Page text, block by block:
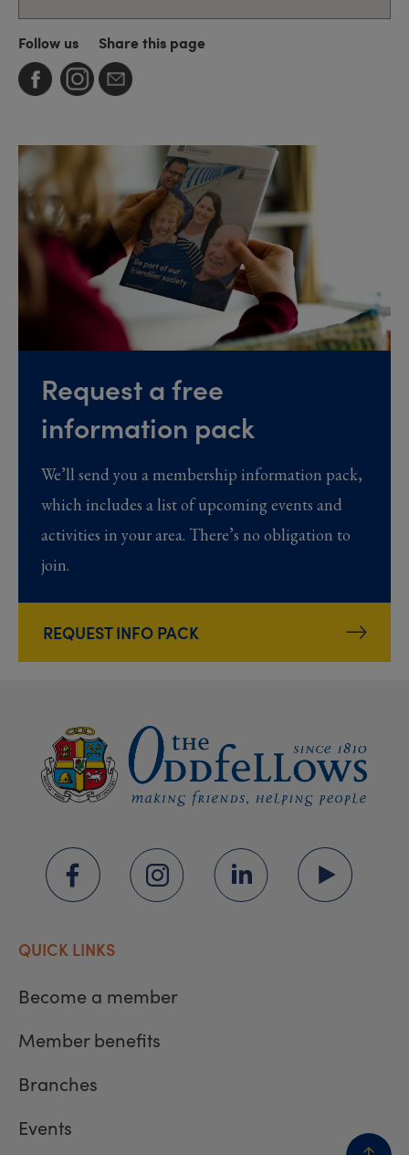
Follow us Share this page
Request a free
information pack
We’ll send you a membership information pack,
which includes a list of upcoming events and
activities in your area. There’s no obligation to
join.
REQUEST INFO PACK
QUICK LINKS
Become a member
Member benefits
Branches
Events